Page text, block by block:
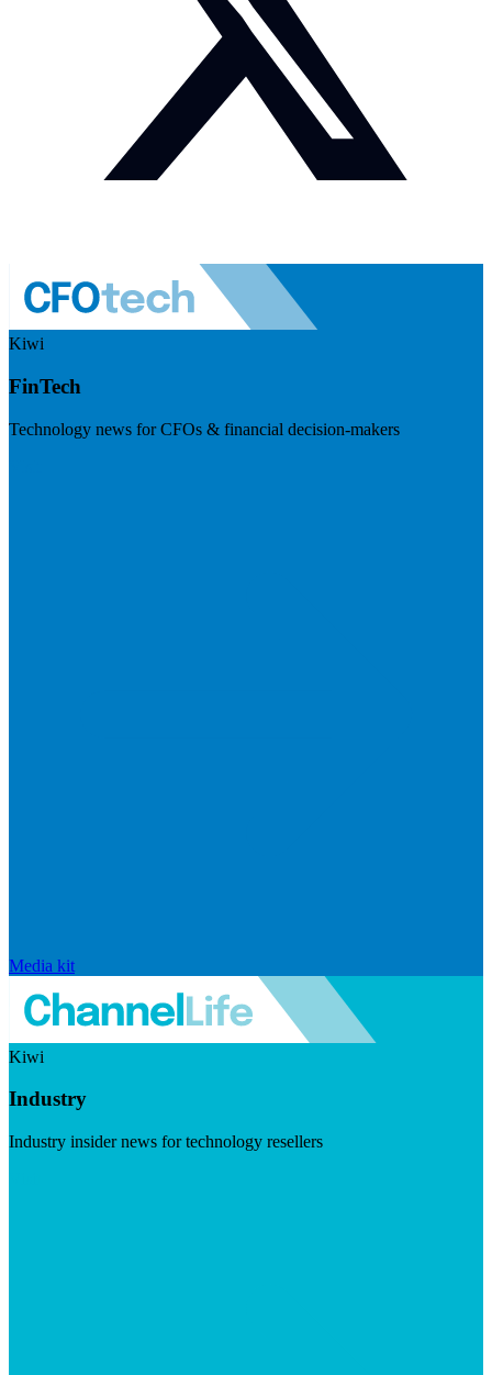
Kiwi
FinTech
Technology news for CFOs & financial decision-makers
Media kit
Kiwi
Industry
Industry insider news for technology resellers